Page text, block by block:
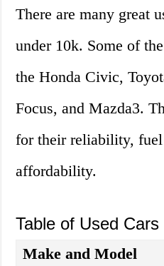
There are many great
under 10k. Some of
the Honda Civic,
Focus, and Mazda3.
for their reliability,
affordability.
Table of Used
Make and Model